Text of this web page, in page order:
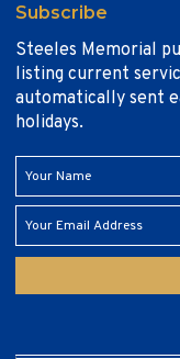
Subscribe
Steeles Memorial
listing current
automatically sent
holidays.